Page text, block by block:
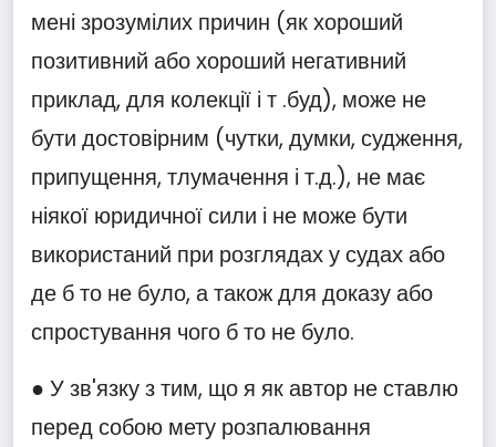
мені зрозумілих причин (як хороший
позитивний або хороший негативний
приклад, для колекції і т .буд), може не
бути достовірним (чутки, думки, судження,
припущення, тлумачення і т.д.), не має
ніякої юридичної сили і не може бути
використаний при розглядах у судах або
де б то не було, а також для доказу або
спростування чого б то не було.
● У зв'язку з тим, що я як автор не ставлю
перед собою мету розпалювання